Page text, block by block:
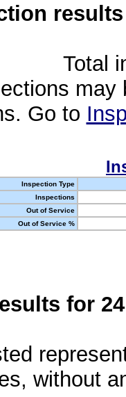
Total
Go to
Inspection Type
Inspections
Out of Service
Out of Service %
for
without